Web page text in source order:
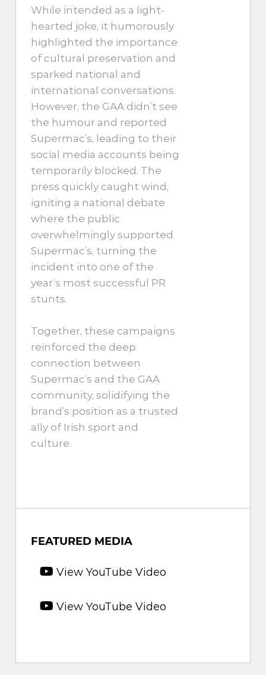
While intended as a light-
hearted joke, it humorously
highlighted the importance
of cultural preservation and
sparked national and
international conversations.
However, the GAA didn’t see
the humour and reported
Supermac’s, leading to their
social media accounts being
temporarily blocked. The
press quickly caught wind,
igniting a national debate
where the public
overwhelmingly supported
Supermac’s, turning the
incident into one of the
year’s most successful PR
stunts.
Together, these campaigns
reinforced the deep
connection between
Supermac’s and the GAA
community, solidifying the
brand’s position as a trusted
ally of Irish sport and
culture.
FEATURED MEDIA
View YouTube Video
View YouTube Video